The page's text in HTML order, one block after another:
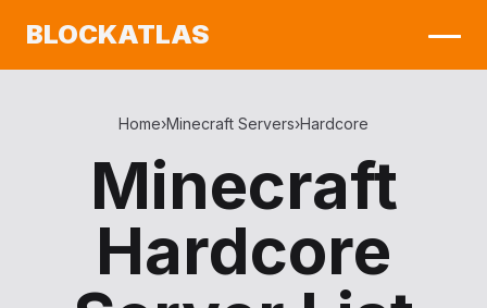
BLOCKATLAS
Home›Minecraft Servers›Hardcore
Minecraft
Hardcore